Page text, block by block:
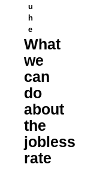
u
h
e
What
we
can
do
about
the
jobless
rate